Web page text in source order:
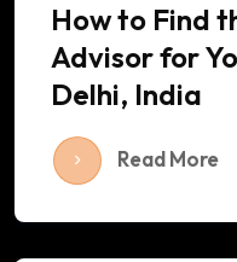
How to Find
Advisor for
Delhi, India
Read More